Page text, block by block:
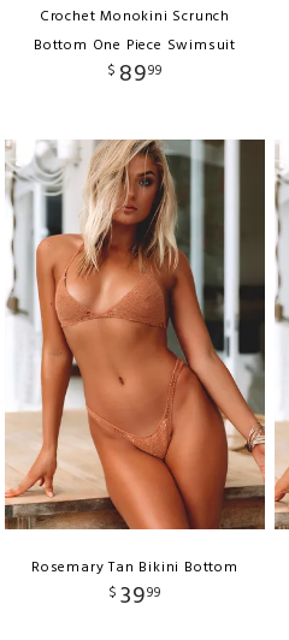
Crochet Monokini Scrunch
Bottom One Piece Swimsuit
$ 8999
Rosemary Tan Bikini Bottom
$ 3999